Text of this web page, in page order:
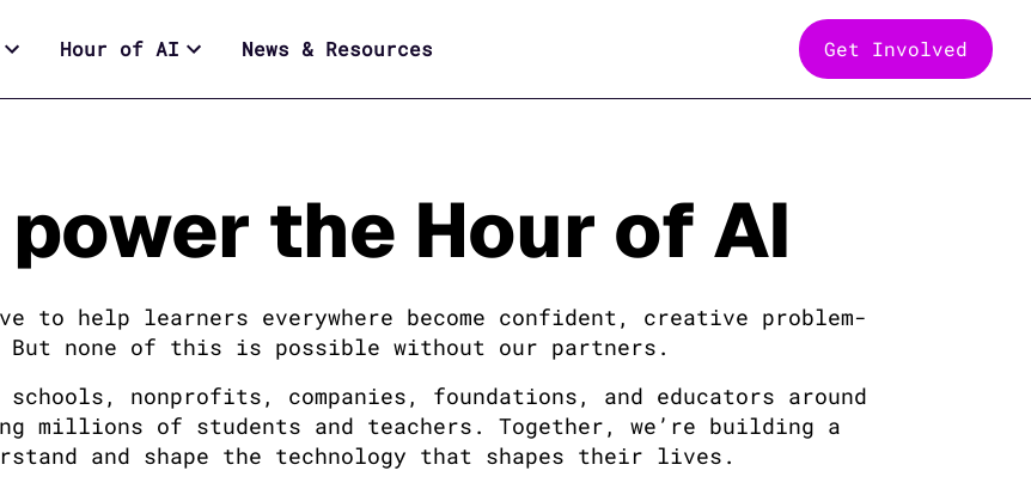
Hour of AI News & Resources Get Involved
the Hour of AI
help learners everywhere become confident, creative problem-
none of this is possible without our partners.
nonprofits, companies, foundations, and educators around
millions of students and teachers. Together, we’re building a
and shape the technology that shapes their lives.